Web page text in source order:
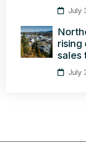
July
rising
sales
July